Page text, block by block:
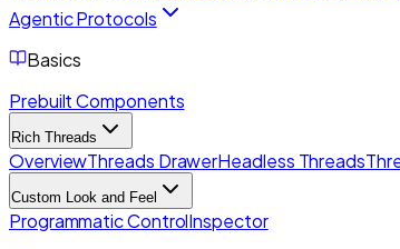
Agentic Protocols
Basics
Prebuilt Components
Rich Threads
OverviewThreads DrawerHeadless Threads
Custom Look and Feel
Programmatic ControlInspector